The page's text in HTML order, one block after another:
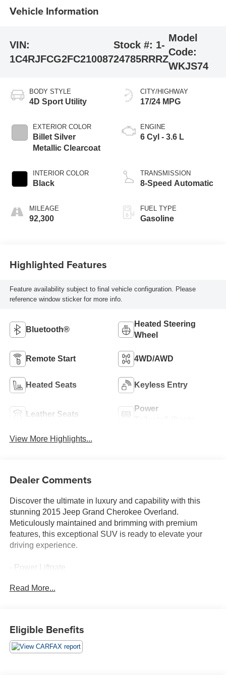
Vehicle Information
VIN:
1C4RJFCG2FC210087
Stock #: 1-
24785RRRZ
Model
Code:
WKJS74
BODY STYLE
4D Sport Utility
EXTERIOR COLOR
Billet Silver
Metallic Clearcoat
INTERIOR COLOR
Black
MILEAGE
92,300
CITY/HIGHWAY
17/24 MPG
ENGINE
6 Cyl - 3.6 L
TRANSMISSION
8-Speed Automatic
FUEL TYPE
Gasoline
Highlighted Features
Feature availability subject to final vehicle configuration. Please
reference window sticker for more info.
Bluetooth®
Heated Steering
Wheel
Remote Start 4WD/AWD
Heated Seats Keyless Entry
Leather Seats
Power
View More Highlights...
Dealer Comments
Discover the ultimate in luxury and capability with this
stunning 2015 Jeep Grand Cherokee Overland.
Meticulously maintained and brimming with premium
features, this exceptional SUV is ready to elevate your
driving experience.
- Power Liftgate
- Illuminated entry
- Leather Trim Seats w/Edge Welting
- Panoramic moonroof
- 20 x 8.0 Aluminum Wheels
Read More...
Eligible Benefits